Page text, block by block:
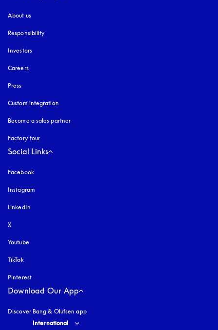
About us
Responsibility
Investors
Careers
Press
Custom integration
Become a sales partner
Factory tour
Social Links
Facebook
Instagram
LinkedIn
X
Youtube
TikTok
Pinterest
Download Our App
Discover Bang & Olufsen app
Select country and language
International